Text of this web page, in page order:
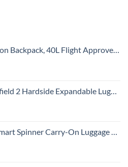
Overnight Bag with USB Charge Port, 17 Inch Water Resistant Luggage Computer Daypack For College for Men & Women, Black
Luggage with Spinner Wheels, Checked-Large 28-Inch, Brushed Anthracite
Carry-On Luggage With Usb Charging Port ,Black